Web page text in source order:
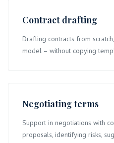
Contract drafting
Drafting contracts from
model – without copying
Negotiating terms
Support in negotiations with
proposals, identifying risks,